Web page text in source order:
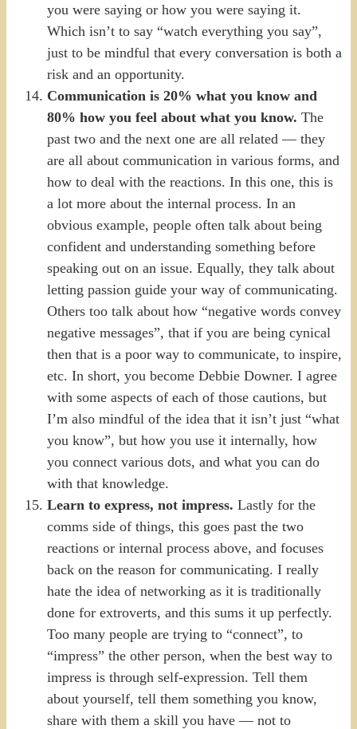
you were saying or how you were saying it.
Which isn’t to say “watch everything you say”,
just to be mindful that every conversation is both a
risk and an opportunity.
Communication is 20% what you know and
80% how you feel about what you know. The
past two and the next one are all related — they
are all about communication in various forms, and
how to deal with the reactions. In this one, this is
a lot more about the internal process. In an
obvious example, people often talk about being
confident and understanding something before
speaking out on an issue. Equally, they talk about
letting passion guide your way of communicating.
Others too talk about how “negative words convey
negative messages”, that if you are being cynical
then that is a poor way to communicate, to inspire,
etc. In short, you become Debbie Downer. I agree
with some aspects of each of those cautions, but
I’m also mindful of the idea that it isn’t just “what
you know”, but how you use it internally, how
you connect various dots, and what you can do
with that knowledge.
Learn to express, not impress. Lastly for the
comms side of things, this goes past the two
reactions or internal process above, and focuses
back on the reason for communicating. I really
hate the idea of networking as it is traditionally
done for extroverts, and this sums it up perfectly.
Too many people are trying to “connect”, to
“impress” the other person, when the best way to
impress is through self-expression. Tell them
about yourself, tell them something you know,
share with them a skill you have — not to